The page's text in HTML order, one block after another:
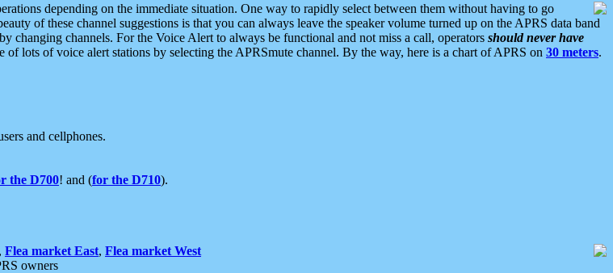
depending on the immediate situation. One way to rapidly select between them without having to go
of these channel suggestions is that you can always leave the speaker volume turned up on the APRS data band
changing channels. For the Voice Alert to always be functional and not miss a call, operators should never have
of lots of voice alert stations by selecting the APRSmute channel. By the way, here is a chart of APRS on 30 meters.
and cellphones.
the D700! and (for the D710).
, Flea market East, Flea market West
owners